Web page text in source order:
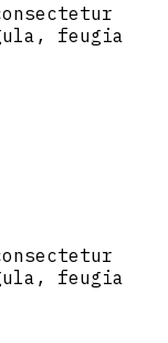
feugia
feugia